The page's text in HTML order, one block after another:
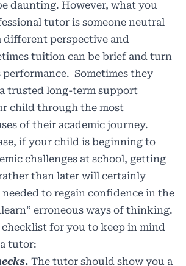
daunting. However, what you
tutor is someone neutral
different perspective and
tuition can be brief and turn
performance. Sometimes they
trusted long-term support
child through the most
of their academic journey.
if your child is beginning to
challenges at school, getting
than later will certainly
to regain confidence in the
erroneous ways of thinking.
checklist for you to keep in mind
tutor:
The tutor should show you a